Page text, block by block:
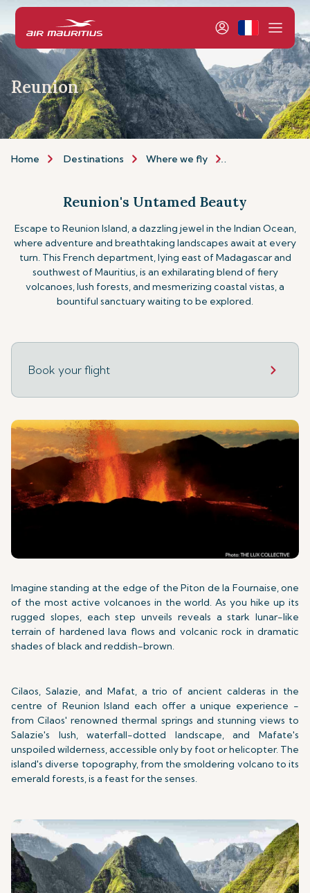
Reunion
Home Destinations Where we fly
Reunion's Untamed Beauty
Escape to Reunion Island, a dazzling jewel in the Indian Ocean,
where adventure and breathtaking landscapes await at every
turn. This French department, lying east of Madagascar and
southwest of Mauritius, is an exhilarating blend of fiery
volcanoes, lush forests, and mesmerizing coastal vistas, a
bountiful sanctuary waiting to be explored.
Book your flight
Imagine standing at the edge of the Piton de la Fournaise, one
of the most active volcanoes in the world. As you hike up its
rugged slopes, each step unveils reveals a stark lunar-like
terrain of hardened lava flows and volcanic rock in dramatic
shades of black and reddish-brown.
Cilaos, Salazie, and Mafat, a trio of ancient calderas in the
centre of Reunion Island each offer a unique experience -
from Cilaos' renowned thermal springs and stunning views to
Salazie's lush, waterfall-dotted landscape, and Mafate's
unspoiled wilderness, accessible only by foot or helicopter. The
island's diverse topography, from the smoldering volcano to its
emerald forests, is a feast for the senses.